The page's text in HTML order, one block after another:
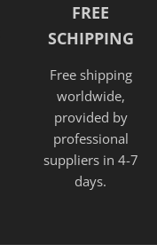
FREE
SCHIPPING
Free shipping
worldwide,
provided by
professional
suppliers in 4-7
days.